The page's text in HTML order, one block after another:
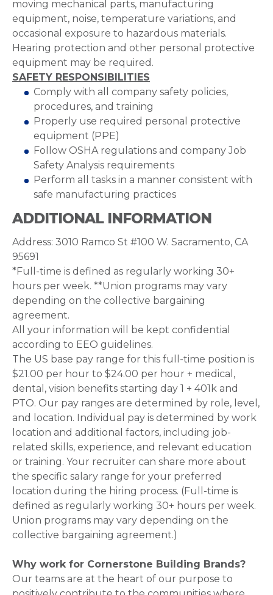
moving mechanical parts, manufacturing
equipment, noise, temperature variations, and
occasional exposure to hazardous materials.
Hearing protection and other personal protective
equipment may be required.
SAFETY RESPONSIBILITIES
Comply with all company safety policies,
procedures, and training
Properly use required personal protective
equipment (PPE)
Follow OSHA regulations and company Job
Safety Analysis requirements
Perform all tasks in a manner consistent with
safe manufacturing practices
ADDITIONAL INFORMATION
Address: 3010 Ramco St #100 W. Sacramento, CA
95691
*Full-time is defined as regularly working 30+
hours per week. **Union programs may vary
depending on the collective bargaining
agreement.
All your information will be kept confidential
according to EEO guidelines.
The US base pay range for this full-time position is
$21.00 per hour to $24.00 per hour + medical,
dental, vision benefits starting day 1 + 401k and
PTO. Our pay ranges are determined by role, level,
and location. Individual pay is determined by work
location and additional factors, including job-
related skills, experience, and relevant education
or training. Your recruiter can share more about
the specific salary range for your preferred
location during the hiring process. (Full-time is
defined as regularly working 30+ hours per week.
Union programs may vary depending on the
collective bargaining agreement.)
Why work for Cornerstone Building Brands?
Our teams are at the heart of our purpose to